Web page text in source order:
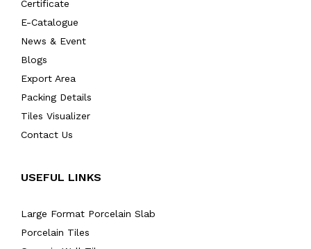
Certificate
E-Catalogue
News & Event
Blogs
Export Area
Packing Details
Tiles Visualizer
Contact Us
USEFUL LINKS
Large Format Porcelain Slab
Porcelain Tiles